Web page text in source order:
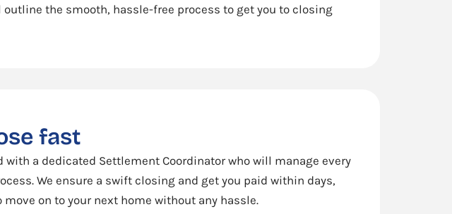
outline the smooth, hassle-free process to get you to closing
fast
with a dedicated Settlement Coordinator who will manage every
We ensure a swift closing and get you paid within days,
move on to your next home without any hassle.